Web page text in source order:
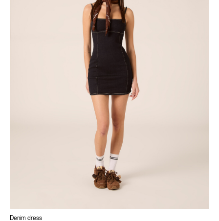
Denim dress